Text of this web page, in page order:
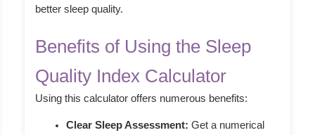
better sleep quality.
Benefits of Using the Sleep
Quality Index Calculator
Using this calculator offers numerous benefits:
Clear Sleep Assessment: Get a numerical